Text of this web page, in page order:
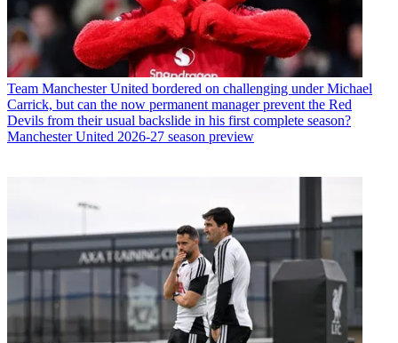
Team Manchester United bordered on challenging under Michael
Carrick, but can the now permanent manager prevent the Red
Devils from their usual backslide in his first complete season?
Manchester United 2026-27 season preview